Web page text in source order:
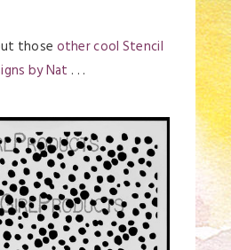
those other cool Stencil
by Nat . . .